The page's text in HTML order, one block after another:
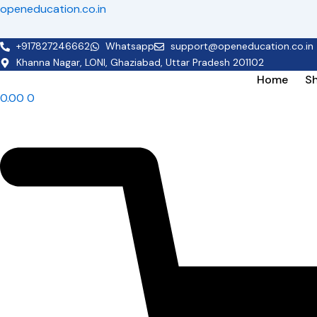
Skip
content
openeducation.co.in
+917827246662 Whatsapp
support@openeducation.co.in
Khanna Nagar, LONI, Ghaziabad, Uttar Pradesh 201102
Home
0.00 0